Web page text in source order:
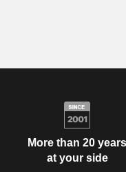
More than 20 years
at your side